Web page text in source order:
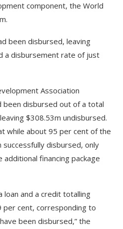
component, the World
been disbursed, leaving
a disbursement rate of just
Association
been disbursed out of a total
$308.53m undisbursed.
while about 95 per cent of the
disbursed, only
financing package
loan and a credit totalling
per cent, corresponding to
been disbursed,” the